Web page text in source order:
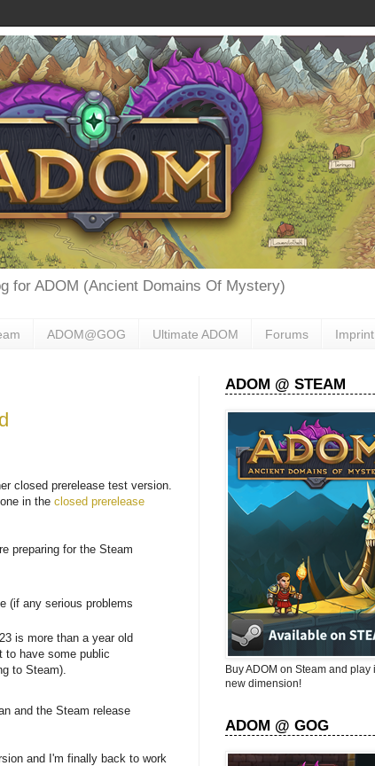
for ADOM (Ancient Domains Of Mystery)
ADOM@GOG Ultimate ADOM Forums Imprint
closed prerelease test version.
in the closed prerelease
preparing for the Steam
(if any serious problems
is more than a year old
to have some public
to Steam).
and the Steam release
and I'm finally back to work
ADOM @ STEAM
Buy ADOM on Steam and play
new dimension!
ADOM @ GOG